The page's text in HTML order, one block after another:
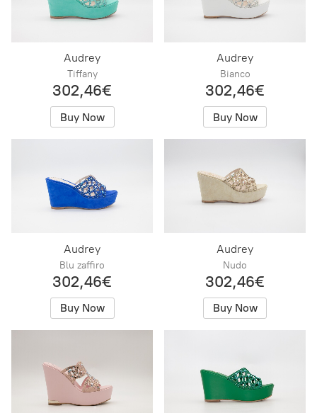
Audrey
Tiffany
302,46€
Buy Now
Audrey
Bianco
302,46€
Buy Now
Audrey
Blu zaffiro
302,46€
Buy Now
Audrey
Nudo
302,46€
Buy Now